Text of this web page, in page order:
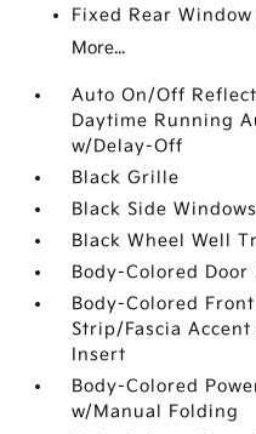
Fixed Rear
More...
Auto On/Off
Daytime Running
w/Delay-Off
Black Grille
Black Side
Black Wheel Well
Body-Colored Door
Body-Colored
Strip/Fascia
Insert
Body-Colored
w/Manual Folding